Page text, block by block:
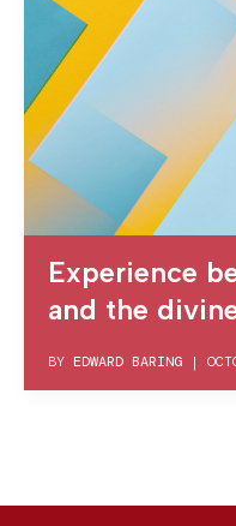
Experience
and the
BY EDWARD BARING |